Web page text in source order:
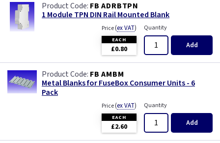
FB ADRBTPN
1 Module TPN DIN Rail Mounted Blank
Price(ex VAT)
EACH
£0.80
Quantity
Add
FB AMBM
Metal Blanks for FuseBox Consumer Units - 6
Pack
Price(ex VAT)
EACH
£2.60
Quantity
Add